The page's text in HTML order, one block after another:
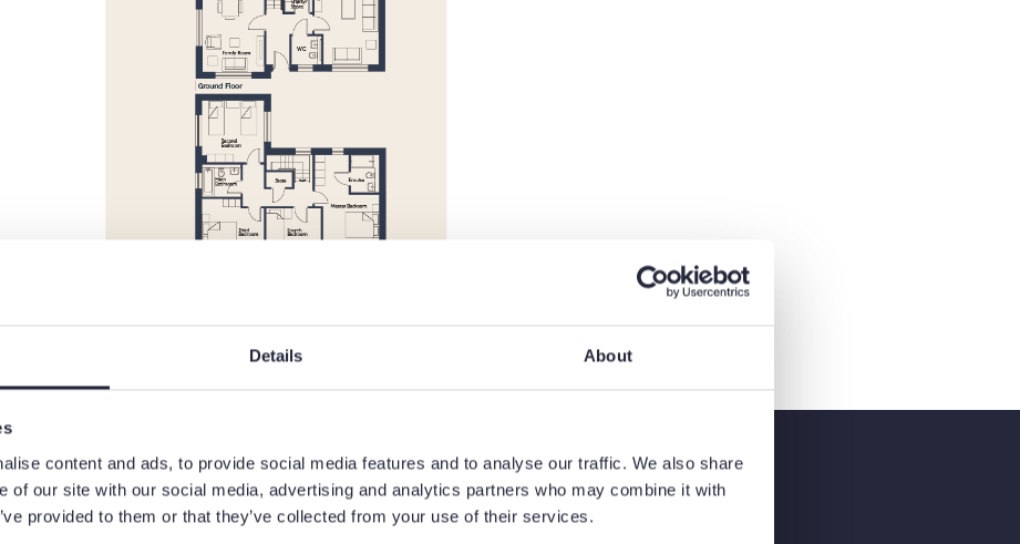
Details About
content and ads, to provide social media features and to analyse our traffic. We also share
of our site with our social media, advertising and analytics partners who may combine it with
provided to them or that they’ve collected from your use of their services.
Site Plan